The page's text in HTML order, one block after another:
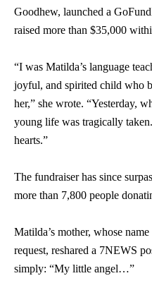
Goodhew, launched a
raised more than $35,000
“I was Matilda’s language
joyful, and spirited child who
her,” she wrote. “Yesterday,
young life was tragically
hearts.”
The fundraiser has since
more than 7,800 people
Matilda’s mother, whose
request, reshared a 7NEWS
simply: “My little angel…”